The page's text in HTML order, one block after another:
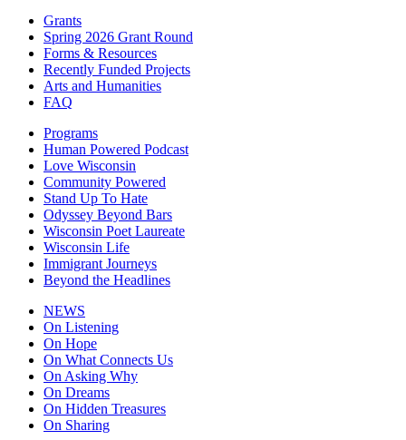
Grants
Spring 2026 Grant Round
Forms & Resources
Recently Funded Projects
Arts and Humanities
FAQ
Programs
Human Powered Podcast
Love Wisconsin
Community Powered
Stand Up To Hate
Odyssey Beyond Bars
Wisconsin Poet Laureate
Wisconsin Life
Immigrant Journeys
Beyond the Headlines
NEWS
On Listening
On Hope
On What Connects Us
On Asking Why
On Dreams
On Hidden Treasures
On Sharing